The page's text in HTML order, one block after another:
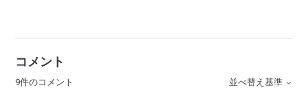
コメント
9件のコメント 並べ替え基準